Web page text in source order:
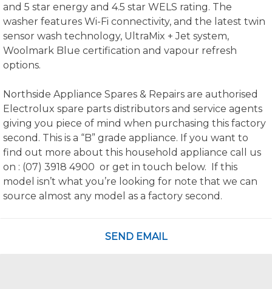
and 5 star energy and 4.5 star WELS rating. The
washer features Wi-Fi connectivity, and the latest twin
sensor wash technology, UltraMix + Jet system,
Woolmark Blue certification and vapour refresh
options.
Northside Appliance Spares & Repairs are authorised
Electrolux spare parts distributors and service agents
giving you piece of mind when purchasing this factory
second. This is a “B” grade appliance. If you want to
find out more about this household appliance call us
on : (07) 3918 4900 or get in touch below. If this
model isn’t what you’re looking for note that we can
source almost any model as a factory second.
SEND EMAIL